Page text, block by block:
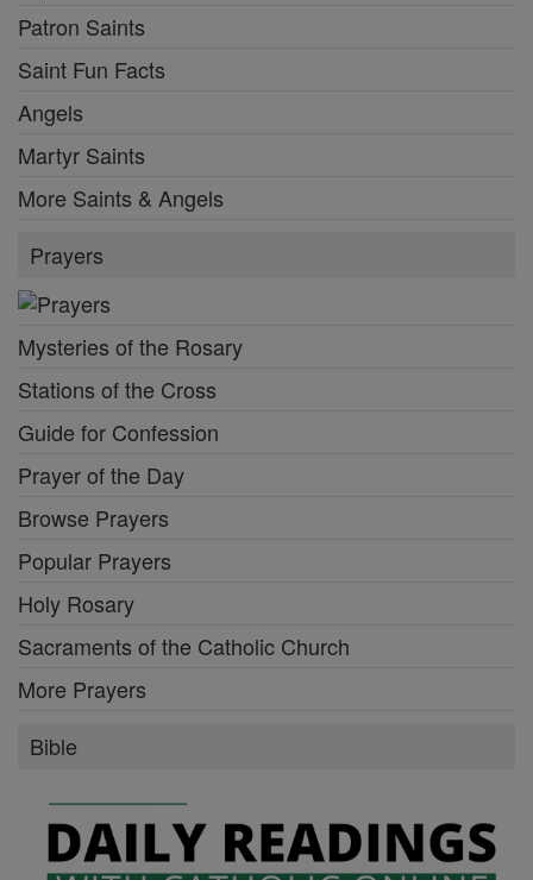
Patron Saints
Saint Fun Facts
Angels
Martyr Saints
More Saints & Angels
Prayers
Mysteries of the Rosary
Stations of the Cross
Guide for Confession
Prayer of the Day
Browse Prayers
Popular Prayers
Holy Rosary
Sacraments of the Catholic Church
More Prayers
Bible